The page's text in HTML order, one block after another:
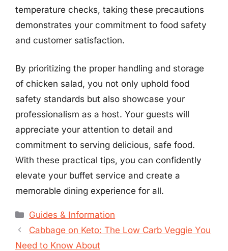
temperature checks, taking these precautions
demonstrates your commitment to food safety
and customer satisfaction.
By prioritizing the proper handling and storage
of chicken salad, you not only uphold food
safety standards but also showcase your
professionalism as a host. Your guests will
appreciate your attention to detail and
commitment to serving delicious, safe food.
With these practical tips, you can confidently
elevate your buffet service and create a
memorable dining experience for all.
Categories
Guides & Information
Cabbage on Keto: The Low Carb Veggie You
Need to Know About